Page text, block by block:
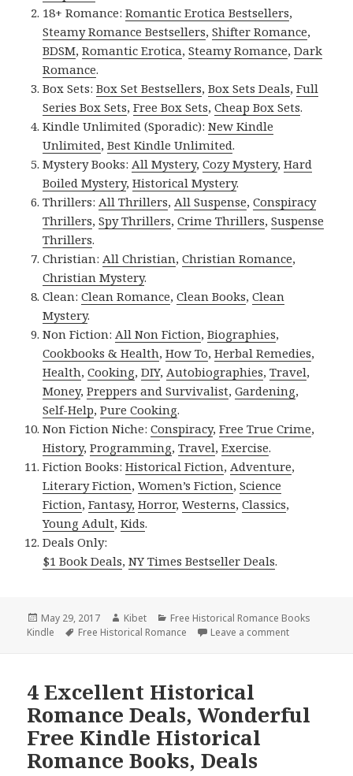
18+ Romance:Romantic Erotica Bestsellers,
Steamy Romance Bestsellers,Shifter Romance,
BDSM,Romantic Erotica,Steamy Romance,Dark
Romance.
Box Sets:Box Set Bestsellers,Box Sets Deals,Full
Series Box Sets,Free Box Sets,Cheap Box Sets.
Kindle Unlimited (Sporadic):New Kindle
Unlimited,Best Kindle Unlimited.
Mystery Books: All Mystery,Cozy Mystery,Hard
Boiled Mystery,Historical Mystery.
Thrillers: All Thrillers, All Suspense,Conspiracy
Thrillers,Spy Thrillers,Crime Thrillers,Suspense
Thrillers.
Christian: All Christian,Christian Romance,
Christian Mystery.
Clean:Clean Romance,Clean Books,Clean
Mystery.
Non Fiction: All Non Fiction,Biographies,
Cookbooks & Health,How To,Herbal Remedies,
Health,Cooking,DIY, Autobiographies,Travel,
Money,Preppers and Survivalist,Gardening,
Self-Help,Pure Cooking.
Non Fiction Niche:Conspiracy,Free True Crime,
History,Programming,Travel,Exercise.
Fiction Books:Historical Fiction, Adventure,
Literary Fiction,Women’s Fiction,Science
Fiction,Fantasy, Horror,Westerns,Classics,
Young Adult,Kids.
Deals Only:
$1 Book Deals,NY Times Bestseller Deals.
Posted
on
May 29, 2017 Author
Kibet Categories
Free Historical Romance Books
Kindle
Tags
Free Historical Romance Leave a comment
4 Excellent Historical
Romance Deals, Wonderful
Free Kindle Historical
Romance Books, Deals